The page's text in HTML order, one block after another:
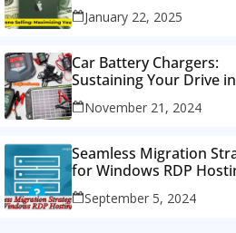
January 22, 2025
Car Battery Chargers:
Sustaining Your Drive
Electric Age
November 21, 2024
Seamless Migration
for Windows RDP
September 5, 2024